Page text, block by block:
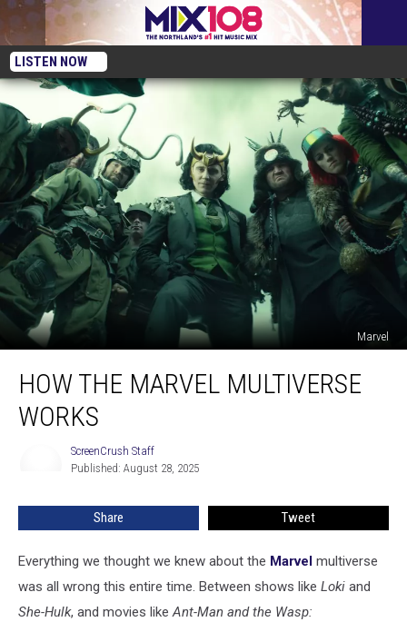
LISTEN NOW
Marvel
Marvel
Multiverse
HOW THE MARVEL MULTIVERSE
WORKS
ScreenCrushScreenCrush Staff
Published: August 28, 2025
Share Tweet
Everything we thought we knew about the Marvel multiverse
was all wrong this entire time. Between shows like Loki and
She-Hulk, and movies likeAnt-Man and the Wasp: